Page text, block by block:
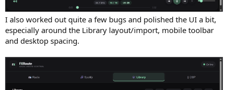
I also worked out quite a few bugs and polished the UI a bit,
especially around the Library layout/import, mobile toolbar
and desktop spacing.